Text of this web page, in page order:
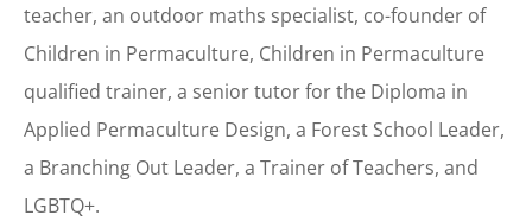
teacher, an outdoor maths specialist, co-founder of
Children in Permaculture, Children in Permaculture
qualified trainer, a senior tutor for the Diploma in
Applied Permaculture Design, a Forest School Leader,
a Branching Out Leader, a Trainer of Teachers, and
LGBTQ+.